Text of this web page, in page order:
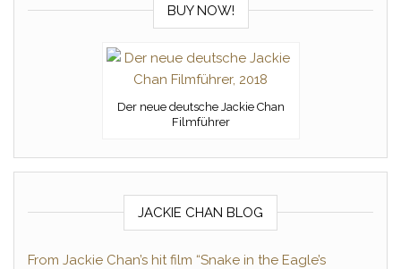
BUY NOW!
Der neue deutsche Jackie Chan
Filmführer
JACKIE CHAN BLOG
From Jackie Chan’s hit film “Snake in the Eagle’s